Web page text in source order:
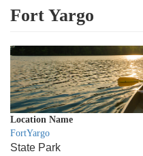
Fort Yargo
Location Name
FortYargo
State Park